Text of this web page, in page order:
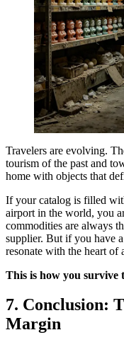
Travelers are evolving.
tourism of the past and
home with objects that
If your catalog is filled
airport in the world, you
commodities are always
supplier. But if you have
resonate with the heart of
This is how you survive
7. Conclusion:
Margin